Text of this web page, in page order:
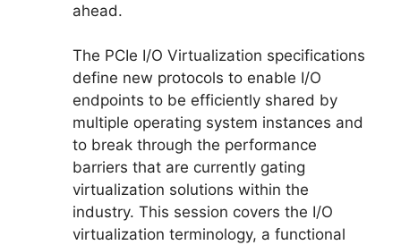
ahead.
The PCIe I/O Virtualization specifications
define new protocols to enable I/O
endpoints to be efficiently shared by
multiple operating system instances and
to break through the performance
barriers that are currently gating
virtualization solutions within the
industry. This session covers the I/O
virtualization terminology, a functional